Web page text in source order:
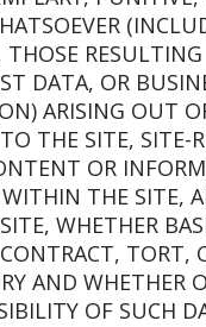
DATA, OR
ARISING OUT
THE SITE, SITE-
OR
THE SITE,
WHETHER
TORT,
AND WHETHER
OF SUCH